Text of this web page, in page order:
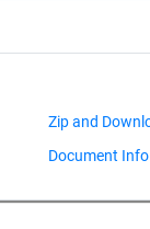
Document Info